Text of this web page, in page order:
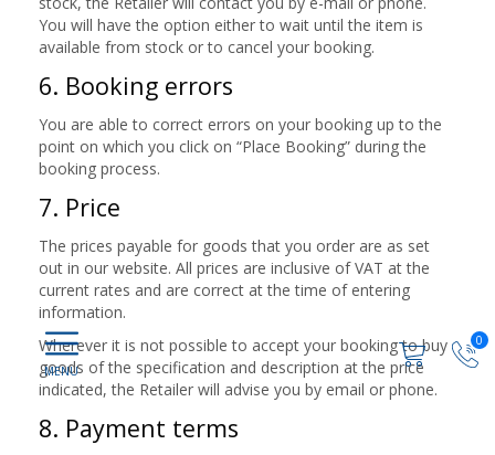
0
You will have the option either to wait until the item is
available from stock or to cancel your booking.
6. Booking errors
You are able to correct errors on your booking up to the
point on which you click on “Place Booking” during the
booking process.
7. Price
The prices payable for goods that you order are as set
out in our website. All prices are inclusive of VAT at the
current rates and are correct at the time of entering
information.
Wherever it is not possible to accept your booking to buy
goods of the specification and description at the price
indicated, the Retailer will advise you by email or phone.
8. Payment terms